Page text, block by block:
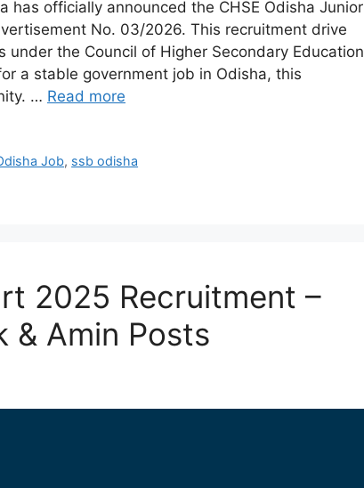
has officially announced the CHSE Odisha Junior
No. 03/2026. This recruitment drive
under the Council of Higher Secondary Education
a stable government job in Odisha, this
… Read more
Job, ssb odisha
2025 Recruitment –
& Amin Posts